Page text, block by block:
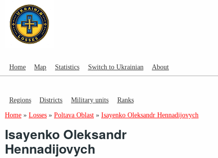
Home Map Statistics Switch to Ukrainian About
Regions Districts Military units Ranks
Home » Losses » Poltava Oblast » Isayenko Oleksandr Hennadijovych
Isayenko Oleksandr
Hennadijovych